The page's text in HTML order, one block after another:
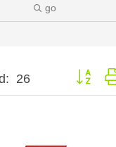
go
26 Button